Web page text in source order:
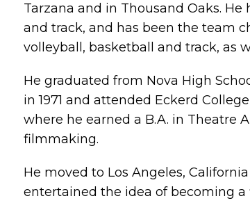
Tarzana and in Thousand Oaks.
and track, and has been the team
volleyball, basketball and track, as
He graduated from Nova High
in 1971 and attended Eckerd
where he earned a B.A. in Theatre
filmmaking.
He moved to Los Angeles,
entertained the idea of becoming